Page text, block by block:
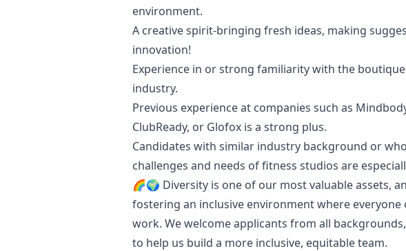
environment.
A creative spirit-bringing fresh ideas, making
innovation!
Experience in or strong familiarity with the
industry.
Previous experience at companies such as
ClubReady, or Glofox is a strong plus.
Candidates with similar industry background or
challenges and needs of fitness studios are
🌈🌍 Diversity is one of our most valuable assets,
fostering an inclusive environment where
work. We welcome applicants from all
to help us build a more inclusive, equitable team.